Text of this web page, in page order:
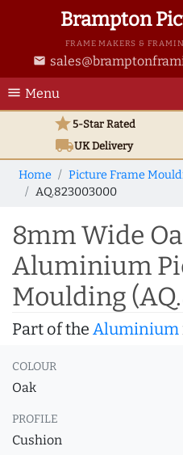
Brampton
FRAME MAKERS &
email
menu Menu
star5-Star Rated
local_shippingUKDelivery
Home Picture Frame
AQ.823003000
8mm Wide
Aluminium
Moulding
Part of the Aluminium
COLOUR
Oak
PROFILE
Cushion